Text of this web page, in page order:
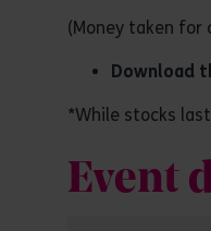
(Money taken
Download
*While stocks last
Event